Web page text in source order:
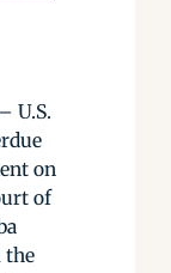
U.S.
on
of
the